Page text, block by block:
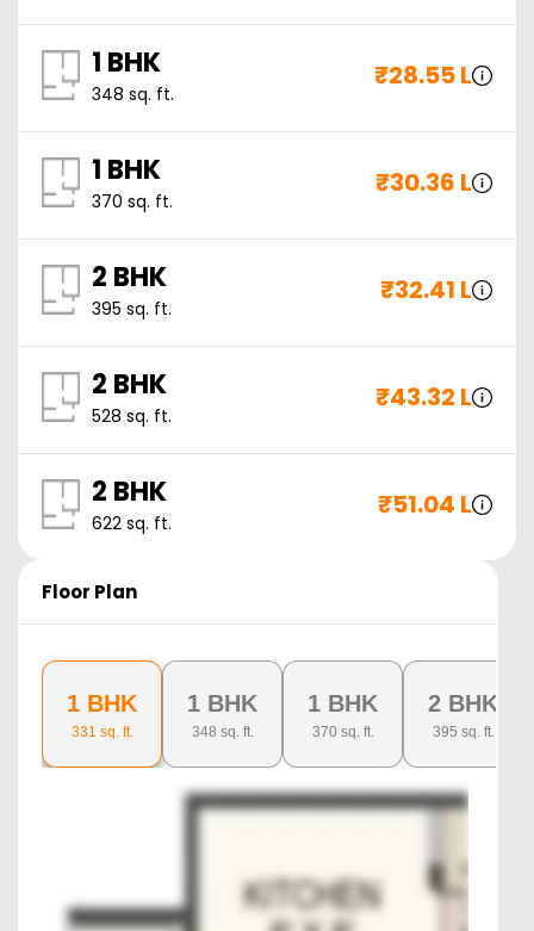
1 BHK
348 sq. ft.
₹28.55 L
1 BHK
370 sq. ft.
₹30.36 L
2 BHK
395 sq. ft.
₹32.41 L
2 BHK
528 sq. ft.
₹43.32 L
2 BHK
622 sq. ft.
₹51.04 L
Floor Plan
1 BHK
331 sq. ft.
1 BHK
348 sq. ft.
1 BHK
370sq. ft.
2 BHK
395 sq. ft.